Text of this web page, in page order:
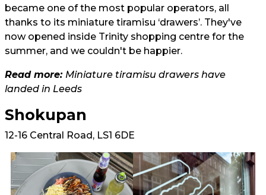
became one of the most popular operators, all
thanks to its miniature tiramisu ‘drawers’. They've
now opened inside Trinity shopping centre for the
summer, and we couldn't be happier.
Read more: Miniature tiramisu drawers have
landed in Leeds
Shokupan
12-16 Central Road, LS1 6DE